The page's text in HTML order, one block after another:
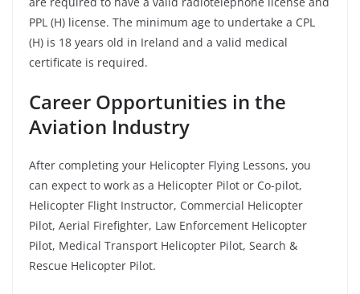
PPL (H) license. The minimum age to undertake a CPL
(H) is 18 years old in Ireland and a valid medical
certificate is required.
Career Opportunities in the
Aviation Industry
After completing your Helicopter Flying Lessons, you
can expect to work as a Helicopter Pilot or Co-pilot,
Helicopter Flight Instructor, Commercial Helicopter
Pilot, Aerial Firefighter, Law Enforcement Helicopter
Pilot, Medical Transport Helicopter Pilot, Search &
Rescue Helicopter Pilot.